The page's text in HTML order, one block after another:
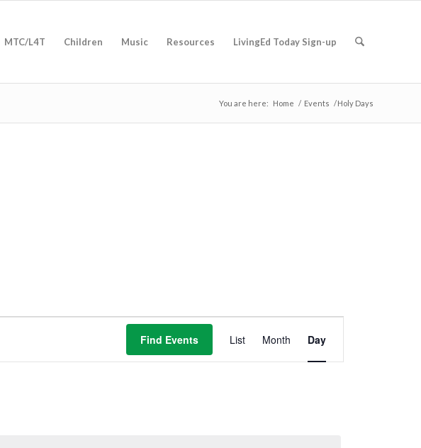
MTC/L4T Children Music Resources LivingEd Today Sign-up
You are here: Home / Events /Holy Days
Find Events
Views
List Month Day